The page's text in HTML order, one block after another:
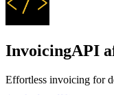
InvoicingAPI
Effortless invoicing for